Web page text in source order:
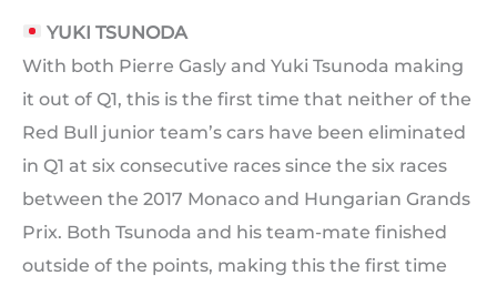
YUKI TSUNODA
With both Pierre Gasly and Yuki Tsunoda making
it out of Q1, this is the first time that neither of the
Red Bull junior team’s cars have been eliminated
in Q1 at six consecutive races since the six races
between the 2017 Monaco and Hungarian Grands
Prix. Both Tsunoda and his team-mate finished
outside of the points, making this the first time